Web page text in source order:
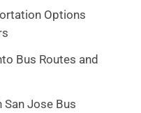
Options
Bus Routes and
Jose Bus